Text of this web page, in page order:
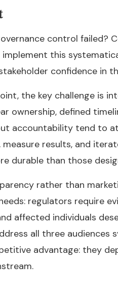
control failed?
this
confidence in
the key challenge is
ownership, defined
accountability tend to
results, and
durable than those
rather than
regulators require
affected individuals
all three audiences
advantage: they